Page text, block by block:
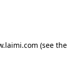
(see the